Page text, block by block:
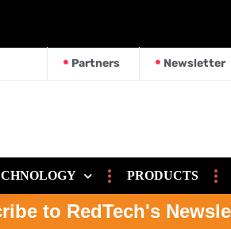
Partners Newsletter
PRODUCTS
to RedTech's